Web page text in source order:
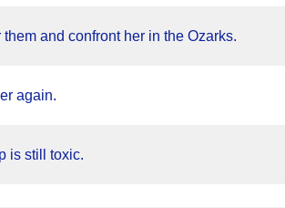
and confront her in the Ozarks.
again.
is still toxic.